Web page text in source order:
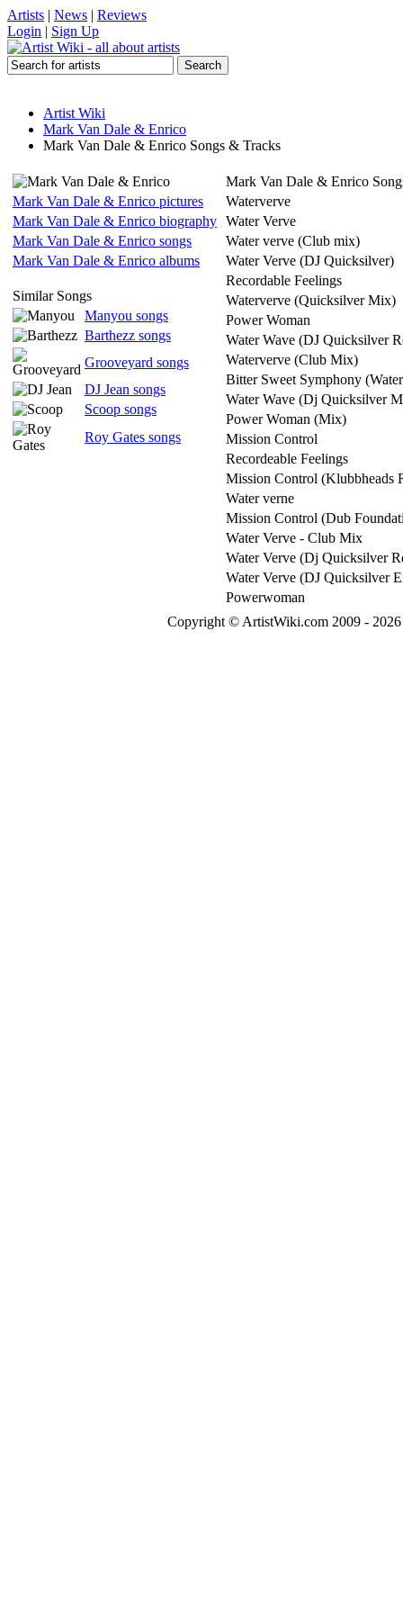
Artists | News | Reviews
Login | Sign Up
Artist Wiki
Mark Van Dale & Enrico
Mark Van Dale & Enrico Songs & Tracks
Mark Van Dale & Enrico pictures
Mark Van Dale & Enrico biography
Mark Van Dale & Enrico songs
Mark Van Dale & Enrico albums
Similar Songs
Manyou songs
Barthezz songs
Grooveyard songs
DJ Jean songs
Scoop songs
Roy Gates songs
Mark Van Dale & Enrico
Waterverve
Water Verve
Water verve (Club mix)
Water Verve (DJ Quicksilver)
Recordable Feelings
Waterverve (Quicksilver Mix)
Power Woman
Water Wave (DJ Quicksilver
Waterverve (Club Mix)
Bitter Sweet Symphony
Water Wave (Dj Quicksilver
Power Woman (Mix)
Mission Control
Recordeable Feelings
Mission Control (Klubbheads
Water verne
Mission Control (Dub
Water Verve - Club Mix
Water Verve (Dj Quicksilver
Water Verve (DJ Quicksilver
Powerwoman
Copyright © ArtistWiki.com 2009 -